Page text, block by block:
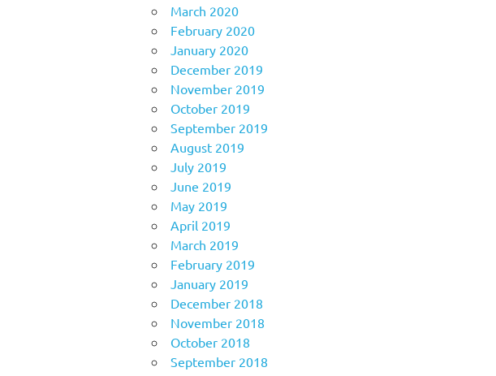
March 2020
February 2020
January 2020
December 2019
November 2019
October 2019
September 2019
August 2019
July 2019
June 2019
May 2019
April 2019
March 2019
February 2019
January 2019
December 2018
November 2018
October 2018
September 2018